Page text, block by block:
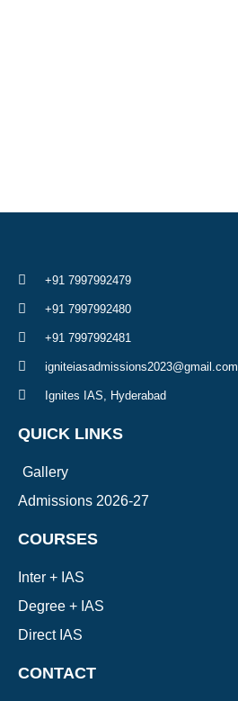
+91 7997992479
+91 7997992480
+91 7997992481
igniteiasadmissions2023@gmail.com
Ignites IAS, Hyderabad
QUICK LINKS
Gallery
Admissions 2026-27
COURSES
Inter + IAS
Degree + IAS
Direct IAS
CONTACT